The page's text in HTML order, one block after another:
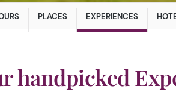
PLACES EXPERIENCES
handpicked